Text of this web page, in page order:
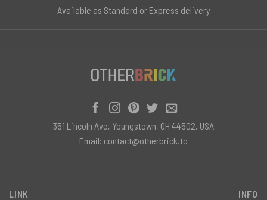
Available as Standard or Express delivery
LINK INFO
351 Lincoln Ave, Youngstown, OH 44502, USA
Email: contact@otherbrick.to